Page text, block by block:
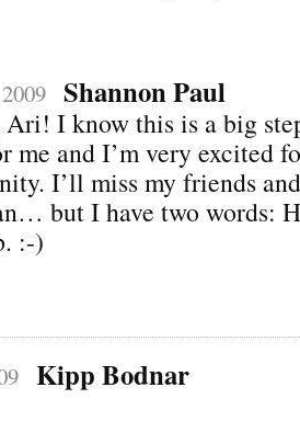
Shannon Paul
Ari! I know this is a big
me and I’m very excited
I’ll miss my friends
but I have two words:
:-)
Kipp Bodnar